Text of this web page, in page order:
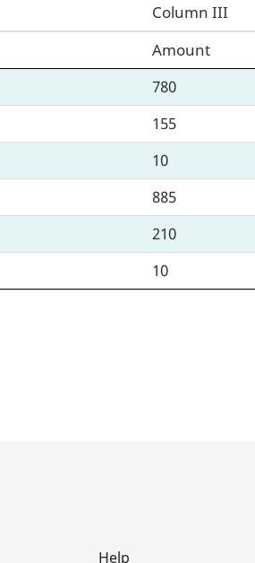
Column III
Amount
780
155
10
885
210
10
Help